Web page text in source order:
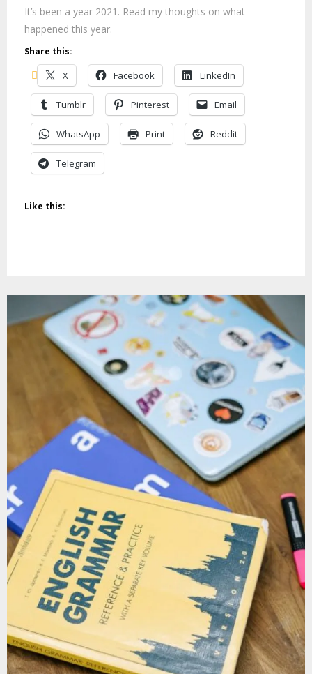
It’s been a year 2021. Read my thoughts on what
happened this year.
Share this:
X Facebook LinkedIn
Tumblr Pinterest Email
WhatsApp Print Reddit
Telegram
Like this: